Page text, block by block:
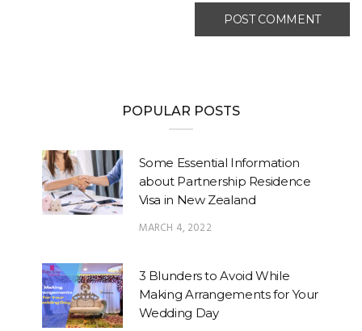
POPULAR POSTS
Some Essential Information
about Partnership Residence
Visa in New Zealand
MARCH 4, 2022
3 Blunders to Avoid While
Making Arrangements for Your
Wedding Day